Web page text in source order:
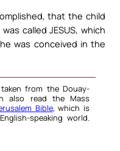
that the child
called JESUS, which
was conceived in the
from the Douay-
also read the Mass
Bible, which is
speaking world.